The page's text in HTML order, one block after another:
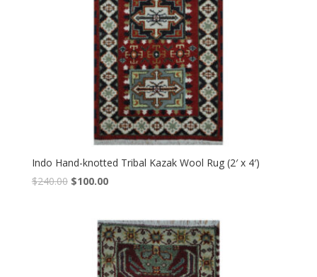
Indo Hand-knotted Tribal Kazak Wool Rug (2′ x 4′)
$240.00 Original
$240.00.
$100.00Current
$100.00.